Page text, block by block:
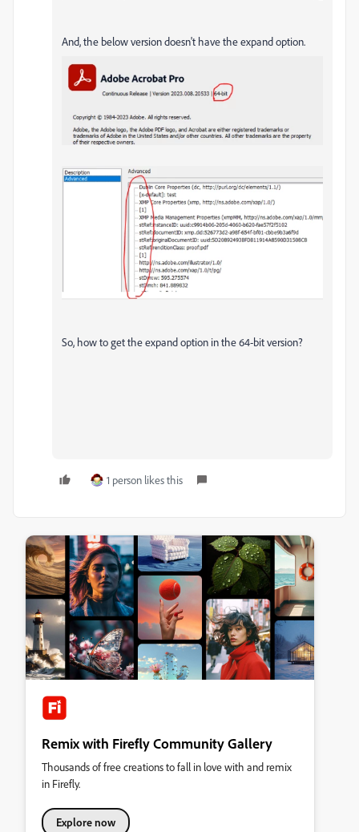
And, the below version doesn't have the expand option.
So, how to get the expand option in the 64-bit version?
1 person likes this
Remix with Firefly Community Gallery
Thousands of free creations to fall in love with and remix
in Firefly.
Explore now